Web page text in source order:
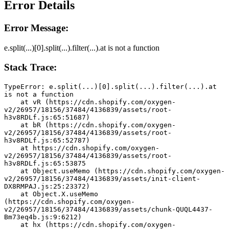
Error Details
Error Message:
e.split(...)[0].split(...).filter(...).at is not a function
Stack Trace:
TypeError: e.split(...)[0].split(...).filter(...).at
is not a function
v2/26957/18156/37484/4136839/assets/root-
h3v8RDLf.js:65:51687)
v2/26957/18156/37484/4136839/assets/root-
h3v8RDLf.js:65:52787)
v2/26957/18156/37484/4136839/assets/root-
h3v8RDLf.js:65:53875
v2/26957/18156/37484/4136839/assets/init-client-
DX8RMPAJ.js:25:23372)
(https://cdn.shopify.com/oxygen-
v2/26957/18156/37484/4136839/assets/chunk-QUQL4437-
Bm73eq4b.js:9:6212)